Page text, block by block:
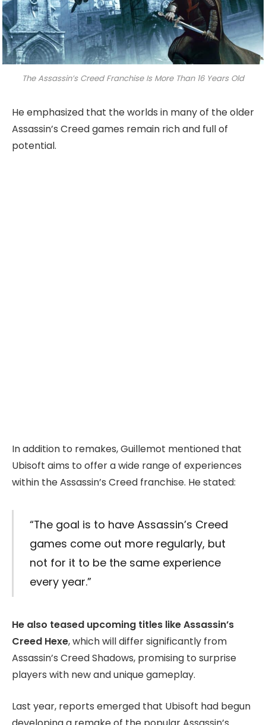
The Assassin’s Creed Franchise Is More Than 16 Years Old
He emphasized that the worlds in many of the older
Assassin’s Creed games remain rich and full of
potential.
In addition to remakes, Guillemot mentioned that
Ubisoft aims to offer a wide range of experiences
within the Assassin’s Creed franchise. He stated:
“The goal is to have Assassin’s Creed
games come out more regularly, but
not for it to be the same experience
every year.”
He also teased upcoming titles like Assassin’s
Creed Hexe, which will differ significantly from
Assassin’s Creed Shadows, promising to surprise
players with new and unique gameplay.
Last year, reports emerged that Ubisoft had begun